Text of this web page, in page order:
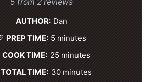
r
s
a
r
s
r
s
r
s
r
AUTHOR: Dan
PREP TIME: 5 minutes
COOK TIME: 25 minutes
TOTAL TIME: 30 minutes